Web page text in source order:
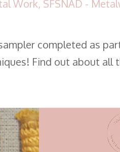
Work, SFSNAD -
completed as
Find out about all